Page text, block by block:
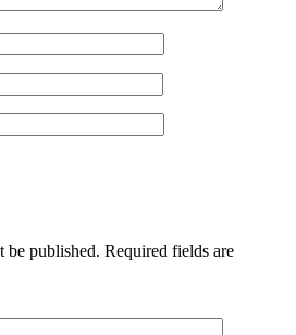
be published. Required fields are